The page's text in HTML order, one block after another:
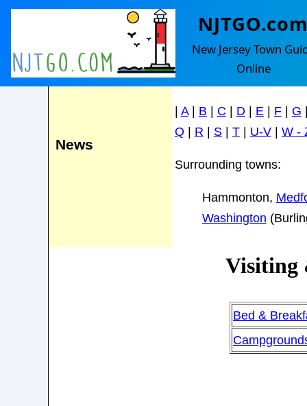
New Jersey Town
Online
News
Shamong
Find your town in the
A| B C D| E| F| G
Q| R S| T| U-V| W -
Surrounding towns:
Hammonton,
Washington
Visiting
Bed &